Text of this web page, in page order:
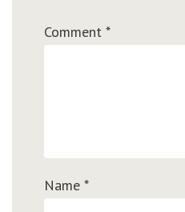
Comment *
Name *